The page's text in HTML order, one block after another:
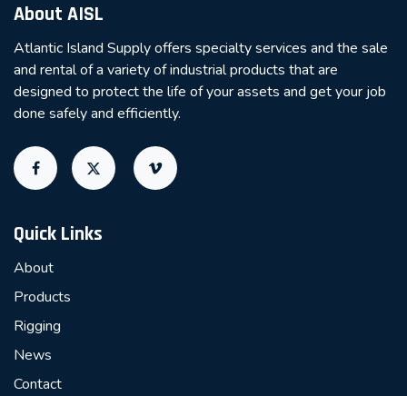
About AISL
Atlantic Island Supply offers specialty services and the sale
and rental of a variety of industrial products that are
designed to protect the life of your assets and get your job
done safely and efficiently.
Quick Links
About
Products
Rigging
News
Contact